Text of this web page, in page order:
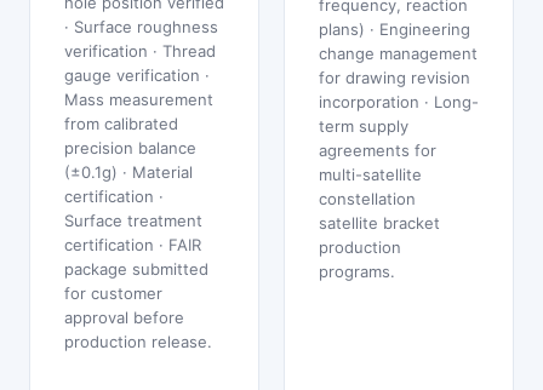
· Surface roughness
verification · Thread
gauge verification ·
Mass measurement
from calibrated
precision balance
(±0.1g) · Material
certification ·
Surface treatment
certification · FAIR
package submitted
for customer
approval before
production release.
frequency, reaction
plans) · Engineering
change management
for drawing revision
incorporation · Long-
term supply
agreements for
multi-satellite
constellation
satellite bracket
production
programs.